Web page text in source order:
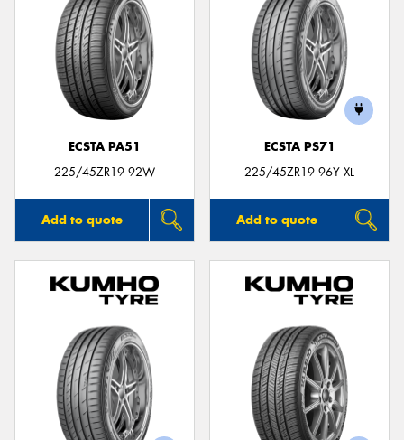
ECSTA PA51
225/45ZR19 92W
Add to quote
ECSTA PS71
225/45ZR19 96Y XL
Add to quote